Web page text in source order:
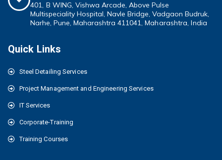
401, B WING,Vishwa Arcade, Above Pulse
Multispeciality Hospital, Navle Bridge, Vadgaon Budruk,
Narhe, Pune, Maharashtra 411041, Maharashtra, India
Quick Links
Steel Detailing Services
Project Management and Engineering Services
IT Services
Corporate-Training
Training Courses